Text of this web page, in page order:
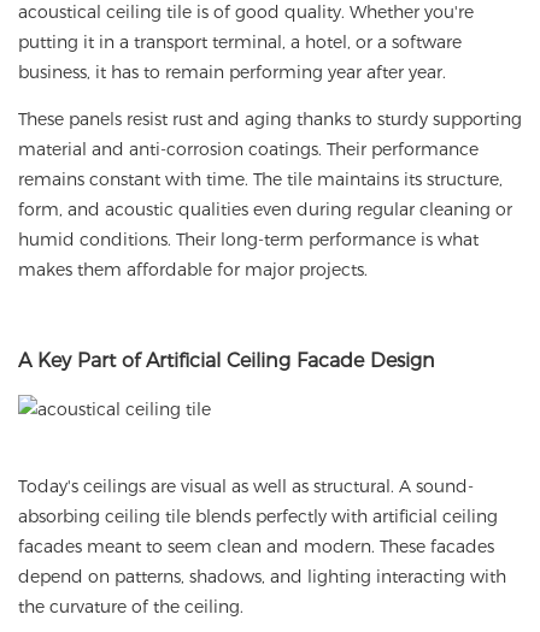
acoustical ceiling tile is of good quality. Whether you're
putting it in a transport terminal, a hotel, or a software
business, it has to remain performing year after year.
These panels resist rust and aging thanks to sturdy supporting
material and anti-corrosion coatings. Their performance
remains constant with time. The tile maintains its structure,
form, and acoustic qualities even during regular cleaning or
humid conditions. Their long-term performance is what
makes them affordable for major projects.
AKey Part of Artificial Ceiling Facade Design
Today's ceilings are visual as well as structural. A sound-
absorbing ceiling tile blends perfectly with artificial ceiling
facades meant to seem clean and modern. These facades
depend on patterns, shadows, and lighting interacting with
the curvature of the ceiling.